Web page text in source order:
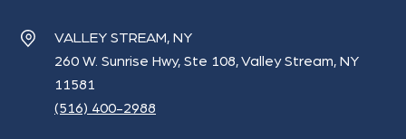
VALLEY STREAM, NY
260 W. Sunrise Hwy, Ste 108, Valley Stream, NY
11581
(516) 400-2988